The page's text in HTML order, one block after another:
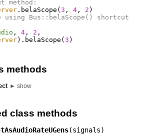
method:
. belaScope ( 3 , 4, 2 )
using Bus::belaScope() shortcut
, 4, 2 ,
). belaScope ( 3 )
methods
► show
class methods
(signals)